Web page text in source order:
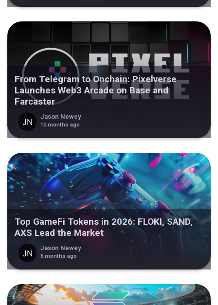
From Telegram to Onchain: Pixelverse
Launches Web3 Arcade on Base and
Farcaster
Jason Newey
10 months ago
Top GameFi Tokens in 2026: FLOKI, SAND,
AXS Lead the Market
Jason Newey
6 months ago